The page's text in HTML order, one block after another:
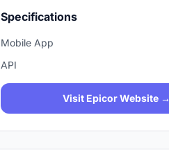
Specifications
Mobile App
API
Visit Epicor Website →